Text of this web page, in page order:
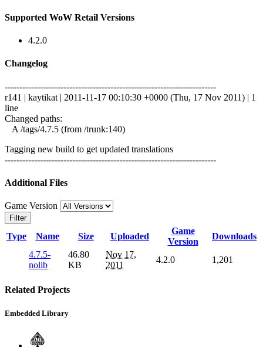
Supported WoW Retail Versions
4.2.0
Changelog
------------------------------------------------------------------------
r141 | kaytikat | 2011-11-17 00:10:30 +0000 (Thu, 17 Nov 2011) | 1
line
Changed paths:
A /tags/4.7.5 (from /trunk:140)
Tagging new build to get updated translations
------------------------------------------------------------------------
Additional Files
Game Version
Filter
Type Name Size Uploaded
Game
Version
Downloads
4.7.5-
nolib
46.80
KB
Nov 17,
2011
4.2.0 1,201
Related Projects
Embedded Library